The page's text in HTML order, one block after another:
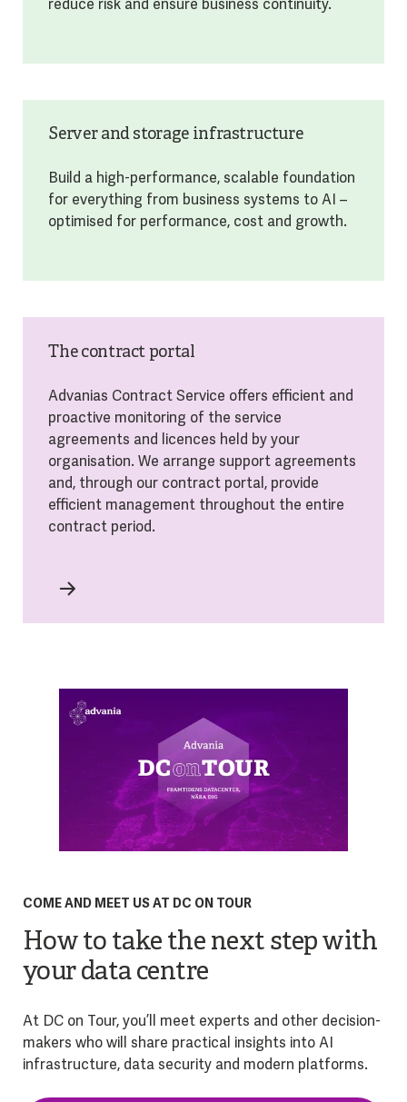
reduce risk and ensure business continuity.
Server and storage infrastructure
Build a high-performance, scalable foundation
for everything from business systems to AI –
optimised for performance, cost and growth.
The contract portal
Advanias Contract Service offers efficient and
proactive monitoring of the service
agreements and licences held by your
organisation. We arrange support agreements
and, through our contract portal, provide
efficient management throughout the entire
contract period.
COME AND MEET US AT DC ON TOUR
How to take the next step with
your data centre
At DC on Tour, you’ll meet experts and other decision-
makers who will share practical insights into AI
infrastructure, data security and modern platforms.